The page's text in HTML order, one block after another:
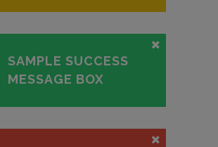
SAMPLE SUCCESS
MESSAGE BOX